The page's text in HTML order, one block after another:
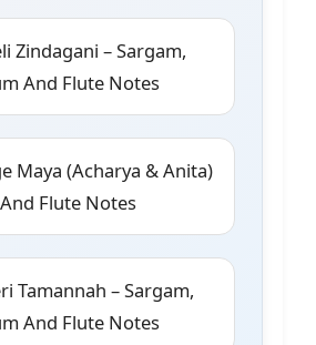
Zindagani – Sargam,
And Flute Notes
Maya (Acharya & Anita)
Flute Notes
Tamannah – Sargam,
And Flute Notes